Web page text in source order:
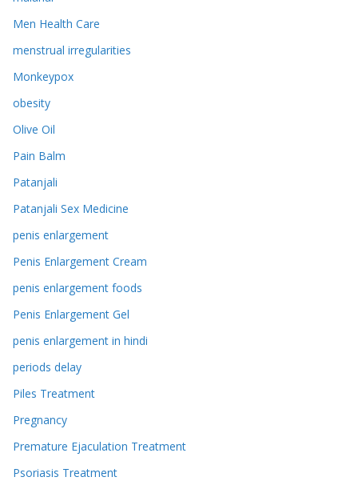
Men Health Care
menstrual irregularities
Monkeypox
obesity
Olive Oil
Pain Balm
Patanjali
Patanjali Sex Medicine
penis enlargement
Penis Enlargement Cream
penis enlargement foods
Penis Enlargement Gel
penis enlargement in hindi
periods delay
Piles Treatment
Pregnancy
Premature Ejaculation Treatment
Psoriasis Treatment